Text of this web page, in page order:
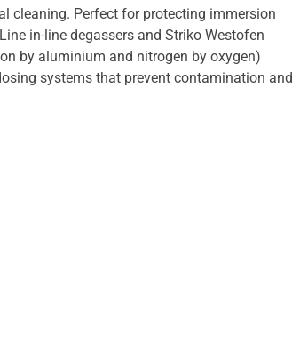
cleaning. Perfect for protecting immersion
in-line degassers and Striko Westofen
by aluminium and nitrogen by oxygen)
systems that prevent contamination and